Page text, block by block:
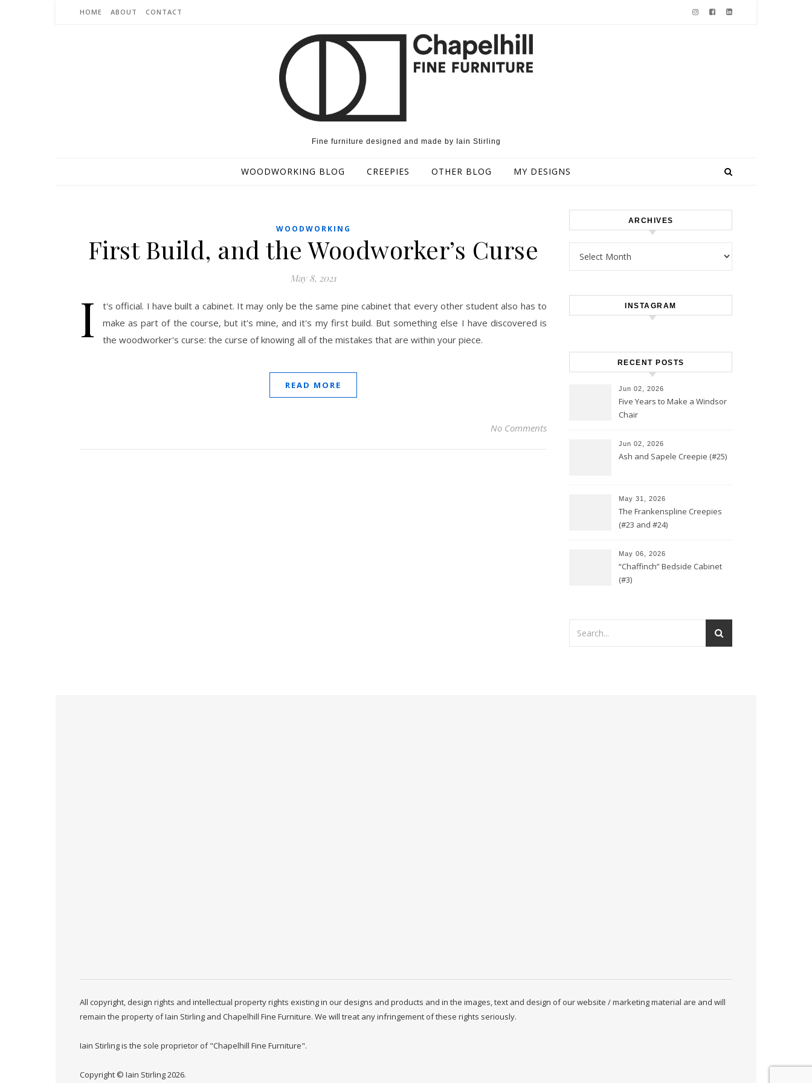
HOME ABOUT CONTACT
Fine furniture designed and made by Iain Stirling
WOODWORKING BLOG CREEPIES OTHER BLOG MY DESIGNS
WOODWORKING
First Build, and the Woodworker’s Curse
May 8, 2021
I
t's official. I have built a cabinet. It may only be the same pine cabinet that every other student also has to
make as part of the course, but it's mine, and it's my first build. But something else I have discovered is
the woodworker's curse: the curse of knowing all of the mistakes that are within your piece.
READ MORE
No Comments
ARCHIVES
INSTAGRAM
RECENT POSTS
Jun 02, 2026
Five Years to Make a Windsor
Chair
Jun 02, 2026
Ash and Sapele Creepie (#25)
May 31, 2026
The Frankenspline Creepies
(#23 and #24)
May 06, 2026
“Chaffinch” Bedside Cabinet
(#3)
All copyright, design rights and intellectual property rights existing in our designs and products and in the images, text and design of our website / marketing material are and will
remain the property of Iain Stirling and Chapelhill Fine Furniture. We will treat any infringement of these rights seriously.
Iain Stirling is the sole proprietor of "Chapelhill Fine Furniture".
Copyright © Iain Stirling 2026.